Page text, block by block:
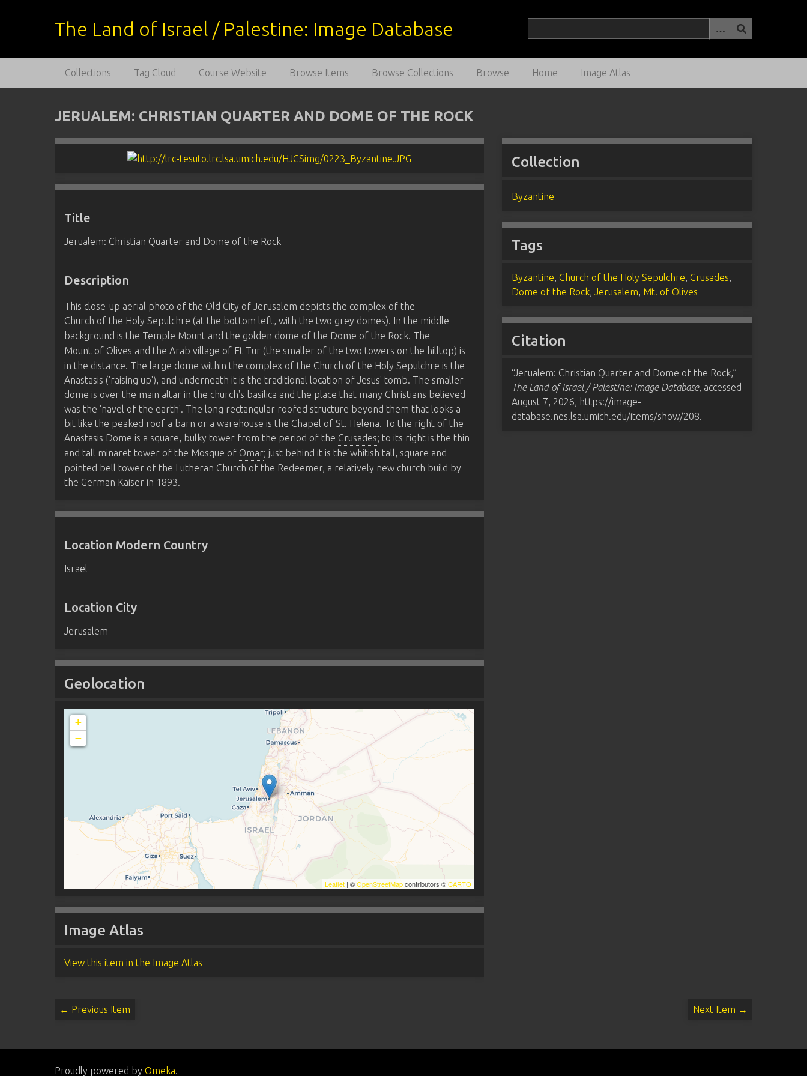
The Land of Israel / Palestine: Image Database
Collections Tag Cloud Course Website Browse Items Browse Collections Browse Home Image Atlas
JERUALEM: CHRISTIAN QUARTER AND DOME OF THE ROCK
Title
Jerualem: Christian Quarter and Dome of the Rock
Description
This close-up aerial photo of the Old City of Jerusalem depicts the complex of the
Church of the Holy Sepulchre (at the bottom left, with the two grey domes). In the middle
background is the Temple Mount and the golden dome of the Dome of the Rock. The
Mount of Olives and the Arab village of Et Tur (the smaller of the two towers on the hilltop) is
in the distance. The large dome within the complex of the Church of the Holy Sepulchre is the
Anastasis ('raising up'), and underneath it is the traditional location of Jesus' tomb. The smaller
dome is over the main altar in the church's basilica and the place that many Christians believed
was the 'navel of the earth'. The long rectangular roofed structure beyond them that looks a
bit like the peaked roof a barn or a warehouse is the Chapel of St. Helena. To the right of the
Anastasis Dome is a square, bulky tower from the period of the Crusades; to its right is the thin
and tall minaret tower of the Mosque of Omar; just behind it is the whitish tall, square and
pointed bell tower of the Lutheran Church of the Redeemer, a relatively new church build by
the German Kaiser in 1893.
Location Modern Country
Israel
Location City
Jerusalem
Geolocation
+
−
Leaflet | ©OpenStreetMapcontributors ©CARTO
Image Atlas
View this item in the Image Atlas
Collection
Byzantine
Tags
Byzantine, Church of the Holy Sepulchre, Crusades,
Dome of the Rock, Jerusalem, Mt. of Olives
Citation
“Jerualem: Christian Quarter and Dome of the Rock,”
The Land of Israel / Palestine: Image Database, accessed
August 7, 2026, https://image-
database.nes.lsa.umich.edu/items/show/208.
← Previous Item Next Item →
Proudly powered byOmeka.